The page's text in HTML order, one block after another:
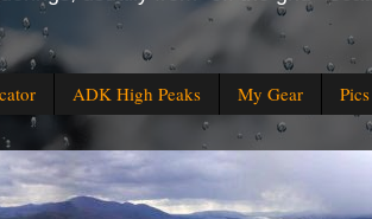
ADK High Peaks My Gear Pics